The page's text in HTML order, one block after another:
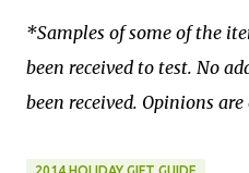
*Samples of some of the
been received to test. No
been received. Opinions
2014 HOLIDAY GIFT GUIDE